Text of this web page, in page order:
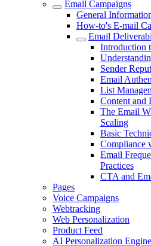
Email Campaigns
General
How-to's E-mail
Email
Introduction
Sender
Email
List
Content and
The Email
Scaling
Basic
Compliance
Email
Practices
CTA and
Pages
Voice Campaigns
Webtracking
Web Personalization
Product Feed
AI Personalization Engine